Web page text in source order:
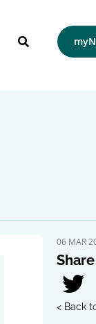
06 MAR
< Back